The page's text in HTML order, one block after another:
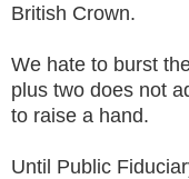
British Crown.
We hate to burst
plus two does not
to raise a hand.
Until Public